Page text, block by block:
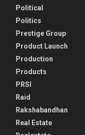
Political
Politics
Prestige Group
Product Launch
Production
Products
PRSI
Raid
Rakshabandhan
Real Estate